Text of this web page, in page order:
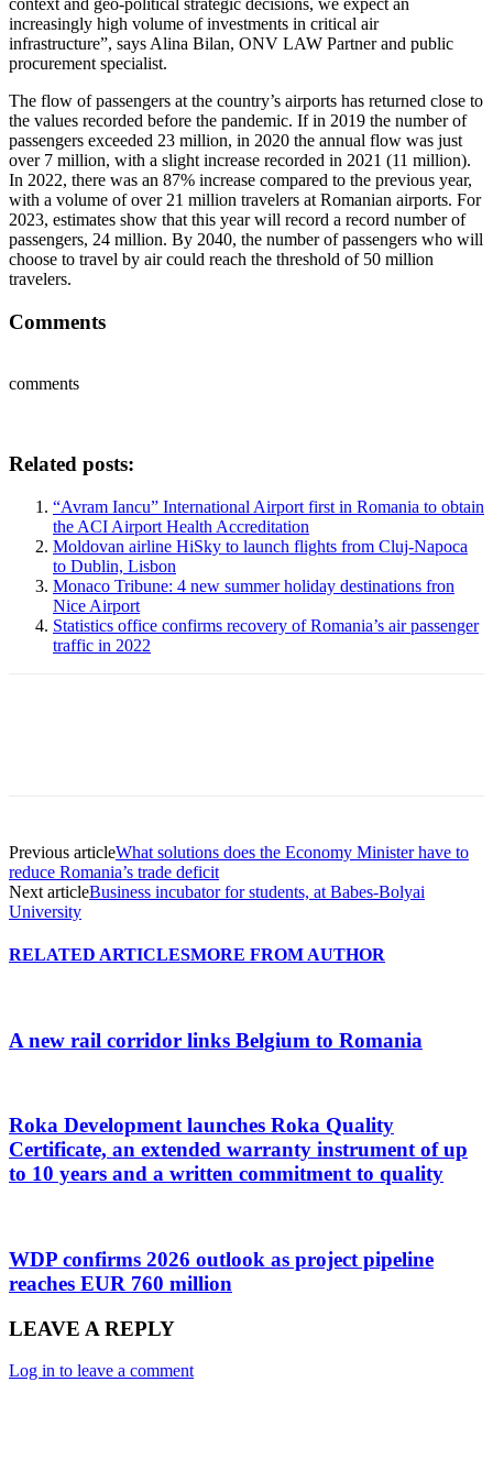
increasingly high volume of investments in critical air
infrastructure”, says Alina Bilan, ONV LAW Partner and public
procurement specialist.
The flow of passengers at the country’s airports has returned close to
the values ​​recorded before the pandemic. If in 2019 the number of
passengers exceeded 23 million, in 2020 the annual flow was just
over 7 million, with a slight increase recorded in 2021 (11 million).
In 2022, there was an 87% increase compared to the previous year,
with a volume of over 21 million travelers at Romanian airports. For
2023, estimates show that this year will record a record number of
passengers, 24 million. By 2040, the number of passengers who will
choose to travel by air could reach the threshold of 50 million
travelers.
Comments
comments
Related posts:
“Avram Iancu” International Airport first in Romania to obtain
the ACI Airport Health Accreditation
Moldovan airline HiSky to launch flights from Cluj-Napoca
to Dublin, Lisbon
Monaco Tribune: 4 new summer holiday destinations fron
Nice Airport
Statistics office confirms recovery of Romania’s air passenger
traffic in 2022
Previous articleWhat solutions does the Economy Minister have to
reduce Romania’s trade deficit
Next articleBusiness incubator for students, at Babes-Bolyai
University
RELATED ARTICLESMORE FROM AUTHOR
A new rail corridor links Belgium to Romania
Roka Development launches Roka Quality
Certificate, an extended warranty instrument of up
to 10 years and a written commitment to quality
WDP confirms 2026 outlook as project pipeline
reaches EUR 760 million
LEAVE A REPLY
Log in to leave a comment